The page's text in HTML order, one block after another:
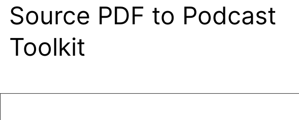
Source PDF to Podcast
Toolkit